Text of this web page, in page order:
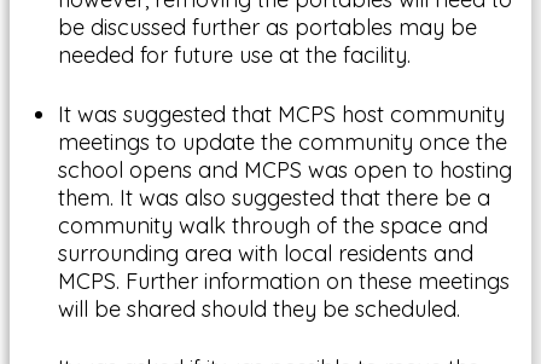
be discussed further as portables may be
needed for future use at the facility.
It was suggested that MCPS host community
meetings to update the community once the
school opens and MCPS was open to hosting
them. It was also suggested that there be a
community walk through of the space and
surrounding area with local residents and
MCPS. Further information on these meetings
will be shared should they be scheduled.